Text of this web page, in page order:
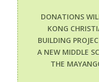
DONATIONS
KONG
BUILDING
A NEW MIDDLE
THE